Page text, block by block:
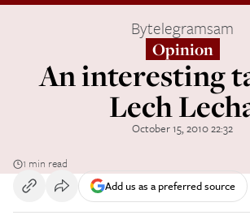
Bytelegramsam
Opinion
An interesting
Lech
October 15, 2010 22:32
1 min read
Add us as a preferred source